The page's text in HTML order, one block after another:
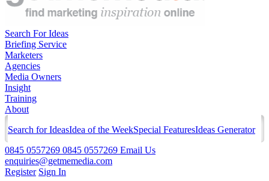
Search For Ideas
Briefing Service
Marketers
Agencies
Media Owners
Insight
Training
About
Search for IdeasIdea of the WeekSpecial FeaturesIdeas Generator
0845 0557269 0845 0557269 Email Us
enquiries@getmemedia.com
Register Sign In